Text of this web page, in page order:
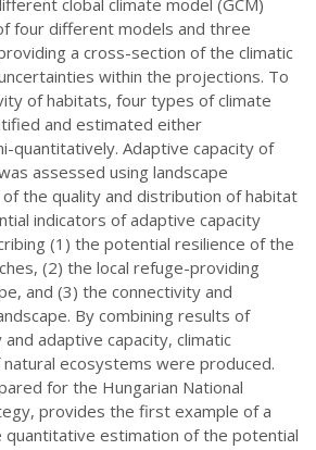
clobal climate model (GCM)
four different models and three
a cross-section of the climatic
within the projections. To
of habitats, four types of climate
and estimated either
quantitatively. Adaptive capacity of
assessed using landscape
of the quality and distribution of habitat
indicators of adaptive capacity
(1) the potential resilience of the
(2) the local refuge-providing
and (3) the connectivity and
By combining results of
adaptive capacity, climatic
ecosystems were produced.
for the Hungarian National
provides the first example of a
estimation of the potential